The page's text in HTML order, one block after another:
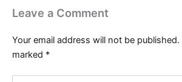
Leave a Comment
Your email address will not be published.
marked *